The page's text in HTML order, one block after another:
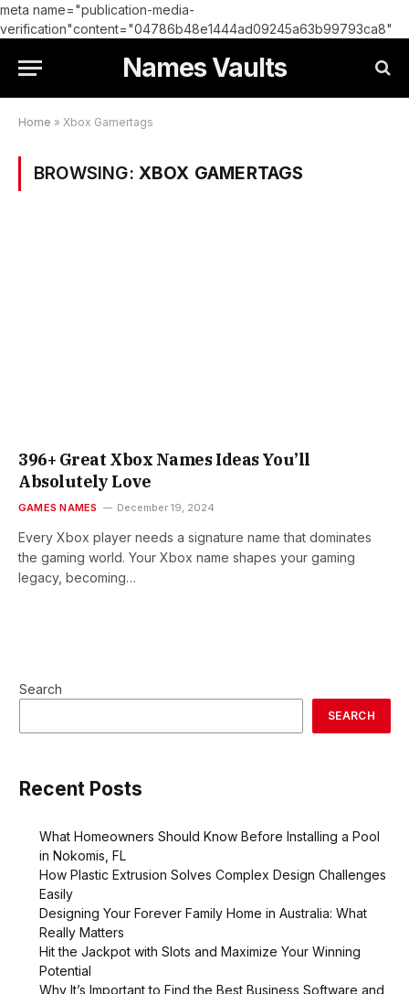
meta name="publication-media-
verification"content="04786b48e1444ad09245a63b99793ca8"
Names Vaults
Home » Xbox Gamertags
BROWSING: XBOX GAMERTAGS
396+ Great Xbox Names Ideas You’ll
Absolutely Love
GAMES NAMES December 19, 2024
Every Xbox player needs a signature name that dominates
the gaming world. Your Xbox name shapes your gaming
legacy, becoming…
Search
SEARCH
Recent Posts
What Homeowners Should Know Before Installing a Pool
in Nokomis, FL
How Plastic Extrusion Solves Complex Design Challenges
Easily
Designing Your Forever Family Home in Australia: What
Really Matters
Hit the Jackpot with Slots and Maximize Your Winning
Potential
Why It’s Important to Find the Best Business Software and